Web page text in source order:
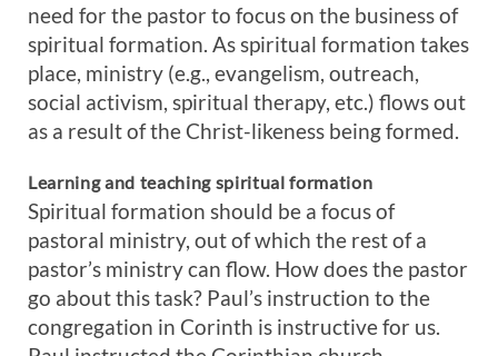
need for the pastor to focus on the business of
spiritual formation. As spiritual formation takes
place, ministry (e.g., evangelism, outreach,
social activism, spiritual therapy, etc.) flows out
as a result of the Christ-likeness being formed.
Learning and teaching spiritual formation
Spiritual formation should be a focus of
pastoral ministry, out of which the rest of a
pastor’s ministry can flow. How does the pastor
go about this task? Paul’s instruction to the
congregation in Corinth is instructive for us.